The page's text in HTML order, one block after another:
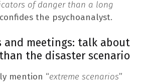
of danger than a long
confides the psychoanalyst.
and meetings: talk about
the disaster scenario
mention “extreme scenarios”